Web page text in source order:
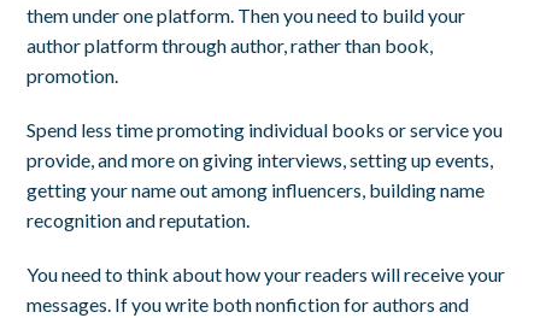
them under one platform. Then you need to build your
author platform through author, rather than book,
promotion.
Spend less time promoting individual books or service you
provide, and more on giving interviews, setting up events,
getting your name out among influencers, building name
recognition and reputation.
You need to think about how your readers will receive your
messages. If you write both nonfiction for authors and